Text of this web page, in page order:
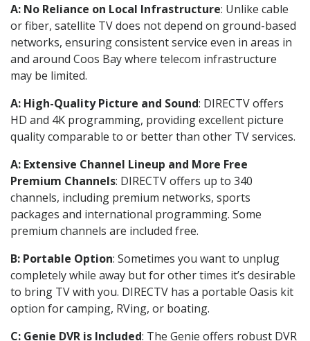
A: No Reliance on Local Infrastructure: Unlike cable
or fiber, satellite TV does not depend on ground-based
networks, ensuring consistent service even in areas in
and around Coos Bay where telecom infrastructure
may be limited.
A: High-Quality Picture and Sound: DIRECTV offers
HD and 4K programming, providing excellent picture
quality comparable to or better than other TV services.
A: Extensive Channel Lineup and More Free
Premium Channels: DIRECTV offers up to 340
channels, including premium networks, sports
packages and international programming. Some
premium channels are included free.
B: Portable Option: Sometimes you want to unplug
completely while away but for other times it’s desirable
to bring TV with you. DIRECTV has a portable Oasis kit
option for camping, RVing, or boating.
C: Genie DVR is Included: The Genie offers robust DVR